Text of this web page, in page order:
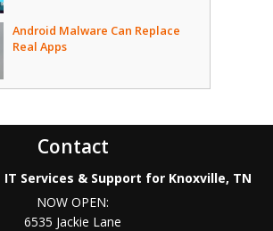
Android Malware Can Replace
Real Apps
Contact
Services & Support for Knoxville, TN
NOW OPEN:
6535 Jackie Lane